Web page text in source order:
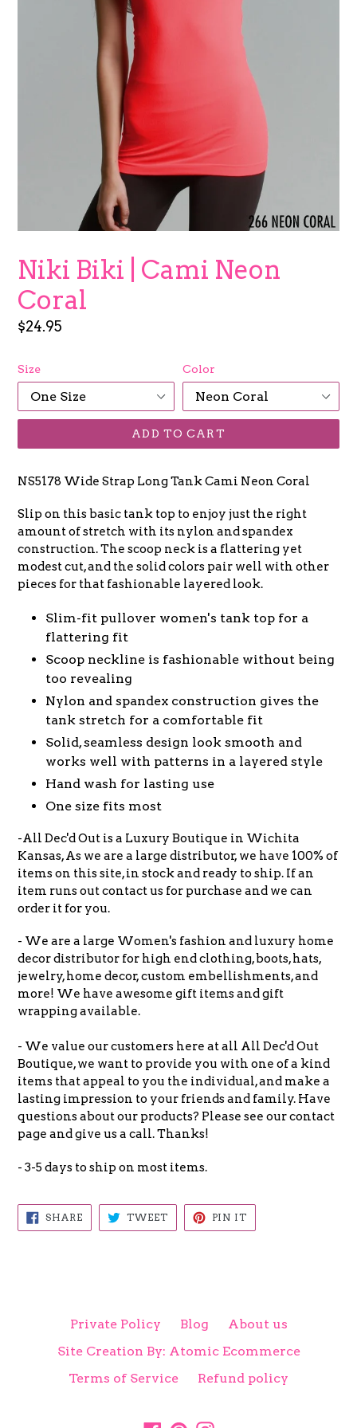
Niki Biki | Cami Neon
Coral
Regular
$24.95
Size Color
ADD TO CART
NS5178 Wide Strap Long Tank Cami Neon Coral
Slip on this basic tank top to enjoy just the right
amount of stretch with its nylon and spandex
construction. The scoop neck is a flattering yet
modest cut, and the solid colors pair well with other
pieces for that fashionable layered look.
Slim-fit pullover women's tank top for a
flattering fit
Scoop neckline is fashionable without being
too revealing
Nylon and spandex construction gives the
tank stretch for a comfortable fit
Solid, seamless design look smooth and
works well with patterns in a layered style
Hand wash for lasting use
One size fits most
-All Dec'd Out is a Luxury Boutique in Wichita
Kansas, As we are a large distributor, we have 100% of
items on this site, in stock and ready to ship. If an
item runs out contact us for purchase and we can
order it for you.
- We are a large Women's fashion and luxury home
decor distributor for high end clothing, boots, hats,
jewelry, home decor, custom embellishments, and
more! We have awesome gift items and gift
wrapping available.
- We value our customers here at all All Dec'd Out
Boutique, we want to provide you with one of a kind
items that appeal to you the individual, and make a
lasting impression to your friends and family. Have
questions about our products? Please see our contact
page and give us a call. Thanks!
- 3-5 days to ship on most items.
SHARESHARE
ON
FACEBOOK
TWEETTWEET
TWITTER
PIN IT
PINTEREST
Private Policy Blog
About us
Site Creation By: Atomic Ecommerce
Terms of Service
Refund policy